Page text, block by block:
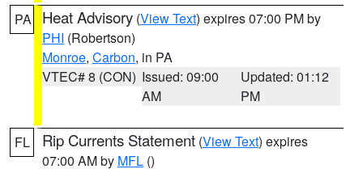
PA Heat Advisory (View Text) expires 07:00 PM by
PHI (Robertson)
Monroe, Carbon, in PA
VTEC# 8 (CON) Issued: 09:00
AM
Updated: 01:12
PM
FL Rip Currents Statement (View Text) expires
07:00 AM by MFL ()